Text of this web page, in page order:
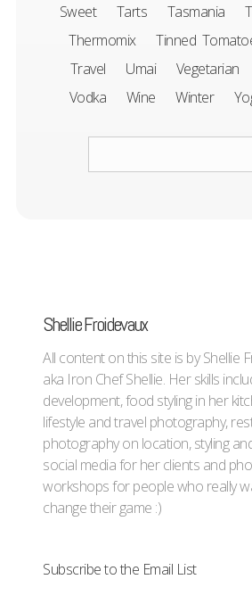
Sweet
Tarts Tasmania
Thermomix
Tinned
Travel
Umai Vegetarian
Vodka
Wine Winter
Shellie Froidevaux
All content on this site is by Shellie
aka Iron Chef Shellie. Her skills
development, food styling in her
lifestyle and travel photography,
photography on location, styling
social media for her clients and
workshops for people who really
change their game :)
Subscribe to the Email List